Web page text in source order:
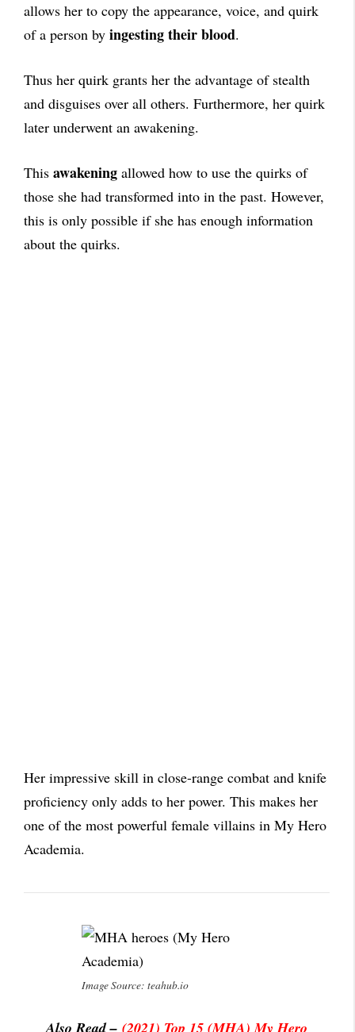
allows her to copy the appearance, voice, and quirk
of a person by ingesting their blood.
Thus her quirk grants her the advantage of stealth
and disguises over all others. Furthermore, her quirk
later underwent an awakening.
This awakening allowed how to use the quirks of
those she had transformed into in the past. However,
this is only possible if she has enough information
about the quirks.
Her impressive skill in close-range combat and knife
proficiency only adds to her power. This makes her
one of the most powerful female villains in My Hero
Academia.
Image Source: teahub.io
Also Read – (2021) Top 15 (MHA) My Hero